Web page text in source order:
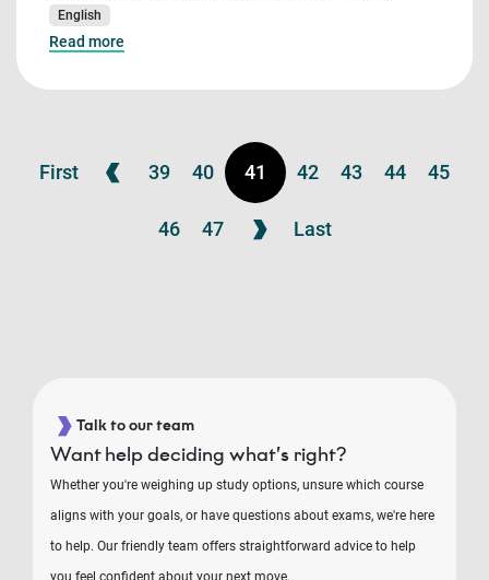
English
Read more
First 39 40 41 42 43 44 45
46 47 Last
Talk to our team
Want help deciding what’s right?
Whether you're weighing up study options, unsure which course
aligns with your goals, or have questions about exams, we're here
to help. Our friendly team offers straightforward advice to help
you feel confident about your next move.